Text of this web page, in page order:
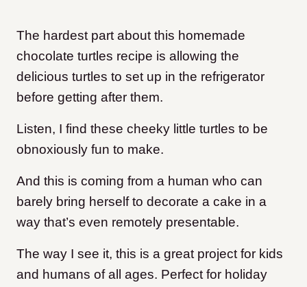
The hardest part about this homemade
chocolate turtles recipe is allowing the
delicious turtles to set up in the refrigerator
before getting after them.
Listen, I find these cheeky little turtles to be
obnoxiously fun to make.
And this is coming from a human who can
barely bring herself to decorate a cake in a
way that’s even remotely presentable.
The way I see it, this is a great project for kids
and humans of all ages. Perfect for holiday